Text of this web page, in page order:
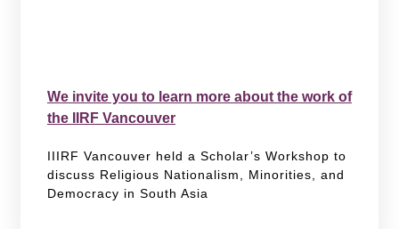
We invite you to learn more about the work of
the IIRF Vancouver
IIIRF Vancouver held a Scholar’s Workshop to
discuss Religious Nationalism, Minorities, and
Democracy in South Asia